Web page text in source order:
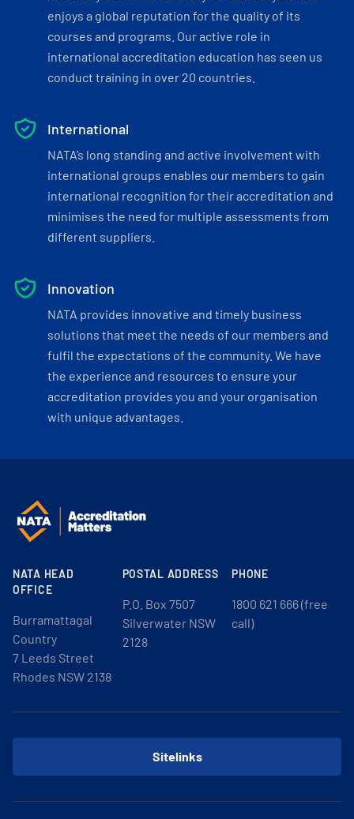
enjoys a global reputation for the quality of its
courses and programs. Our active role in
international accreditation education has seen us
conduct training in over 20 countries.
International
NATA’s long standing and active involvement with
international groups enables our members to gain
international recognition for their accreditation and
minimises the need for multiple assessments from
different suppliers.
Innovation
NATA provides innovative and timely business
solutions that meet the needs of our members and
fulfil the expectations of the community. We have
the experience and resources to ensure your
accreditation provides you and your organisation
with unique advantages.
NATA HEAD
OFFICE
Burramattagal
Country
7 Leeds Street
Rhodes NSW 2138
POSTAL ADDRESS
P.O. Box 7507
Silverwater NSW
2128
PHONE
1800 621 666 (free
call)
Sitelinks